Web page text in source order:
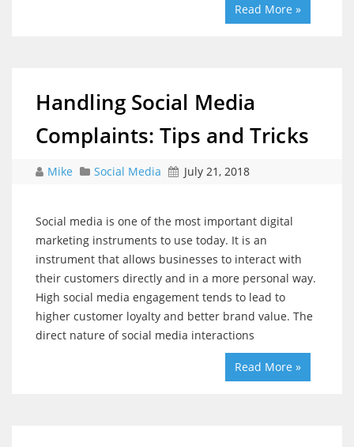
Read More »
Handling Social Media
Complaints: Tips and Tricks
Mike Social Media July 21, 2018
Social media is one of the most important digital
marketing instruments to use today. It is an
instrument that allows businesses to interact with
their customers directly and in a more personal way.
High social media engagement tends to lead to
higher customer loyalty and better brand value. The
direct nature of social media interactions
Read More »